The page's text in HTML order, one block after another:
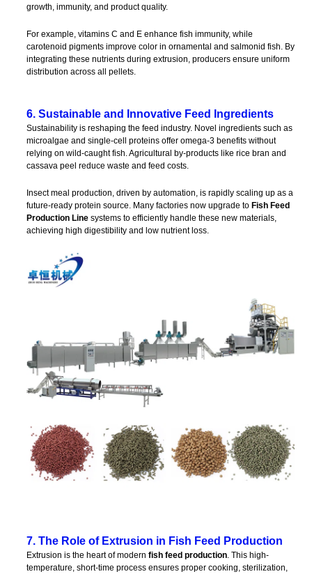
growth, immunity, and product quality.
For example, vitamins C and E enhance fish immunity, while
carotenoid pigments improve color in ornamental and salmonid fish. By
integrating these nutrients during extrusion, producers ensure uniform
distribution across all pellets.
6. Sustainable and Innovative Feed Ingredients
Sustainability is reshaping the feed industry. Novel ingredients such as
microalgae and single-cell proteins offer omega-3 benefits without
relying on wild-caught fish. Agricultural by-products like rice bran and
cassava peel reduce waste and feed costs.
Insect meal production, driven by automation, is rapidly scaling up as a
future-ready protein source. Many factories now upgrade to Fish Feed
Production Linesystems to efficiently handle these new materials,
achieving high digestibility and low nutrient loss.
7. The Role of Extrusion in Fish Feed Production
Extrusion is the heart of modern fish feed production. This high-
temperature, short-time process ensures proper cooking, sterilization,